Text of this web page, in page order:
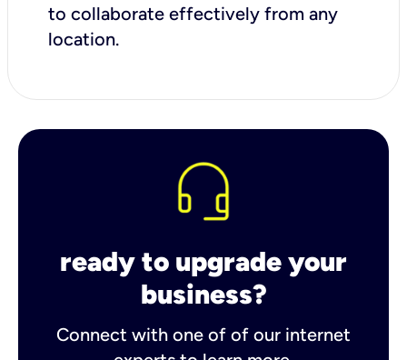
to collaborate effectively from any
location.
ready to upgrade your
business?
Connect with one of of our internet